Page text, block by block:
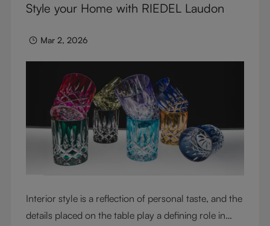
Style your Home with RIEDEL Laudon
Mar 2, 2026
Interior style is a reflection of personal taste, and the
details placed on the table play a defining role in